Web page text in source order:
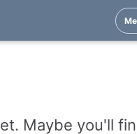
Maybe you'll